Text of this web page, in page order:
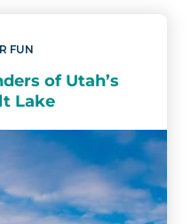
FUN
of Utah’s
Lake